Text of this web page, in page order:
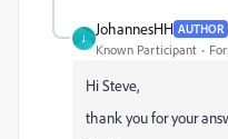
J
JohannesHH AUTHOR
Known Participant
Hi Steve,
thank you for your